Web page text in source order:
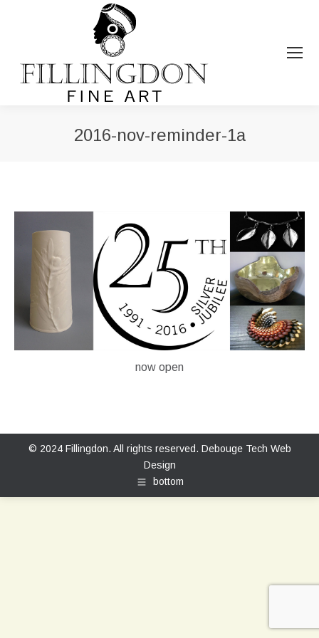
2016-nov-reminder-1a
now open
© 2024 Fillingdon. All rights reserved. Debouge Tech Web
Design
bottom